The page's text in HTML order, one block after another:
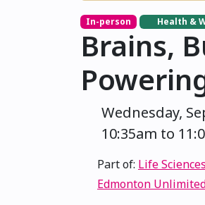
In-person Health &
Brains,
Wednesday,
10:35am to
Part of: Life
Edmonton